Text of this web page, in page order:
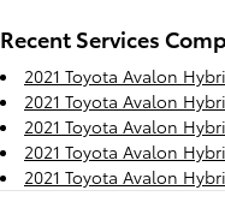
Recent Services
2021 Toyota Avalon
2021 Toyota Avalon
2021 Toyota Avalon
2021 Toyota Avalon
2021 Toyota Avalon